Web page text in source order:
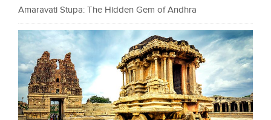
Amaravati Stupa: The Hidden Gem of Andhra